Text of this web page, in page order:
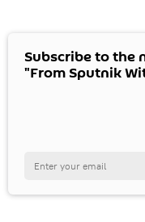
Subscribe to the
"From Sputnik